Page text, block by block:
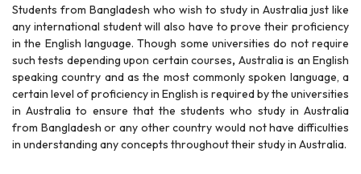
Students from Bangladesh who wish to study in Australia just like
any international student will also have to prove their proficiency
in the English language. Though some universities do not require
such tests depending upon certain courses, Australia is an English
speaking country and as the most commonly spoken language, a
certain level of proficiency in English is required by the universities
in Australia to ensure that the students who study in Australia
from Bangladesh or any other country would not have difficulties
in understanding any concepts throughout their study in Australia.